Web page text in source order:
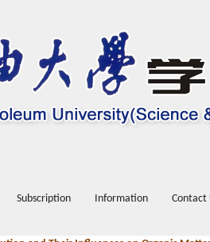
Subscription Information Contact